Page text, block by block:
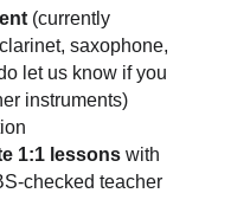
(currently
saxophone,
let us know if you
instruments)
1:1 lessons with
checked teacher